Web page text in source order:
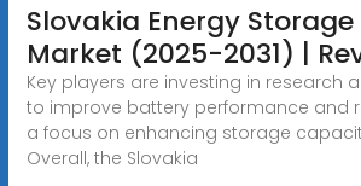
Slovakia Energy
Market (2025-2031) |
Key players are investing in research
to improve battery performance and
a focus on enhancing storage
Overall, the Slovakia